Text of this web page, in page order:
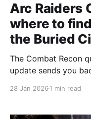
Arc Raiders
where to
the Buried
The Combat Recon
update sends you
28 Jan 2026 1 min read